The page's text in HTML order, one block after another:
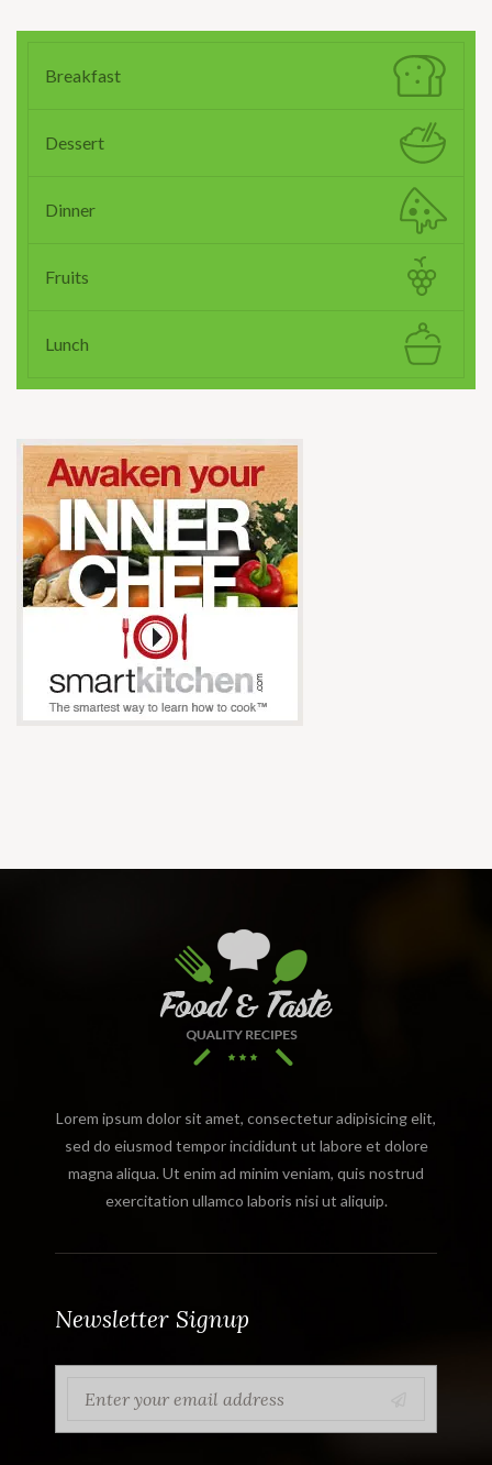
Breakfast
Dessert
Dinner
Fruits
Lunch
Lorem ipsum dolor sit amet, consectetur adipisicing elit,
sed do eiusmod tempor incididunt ut labore et dolore
magna aliqua. Ut enim ad minim veniam, quis nostrud
exercitation ullamco laboris nisi ut aliquip.
Newsletter Signup